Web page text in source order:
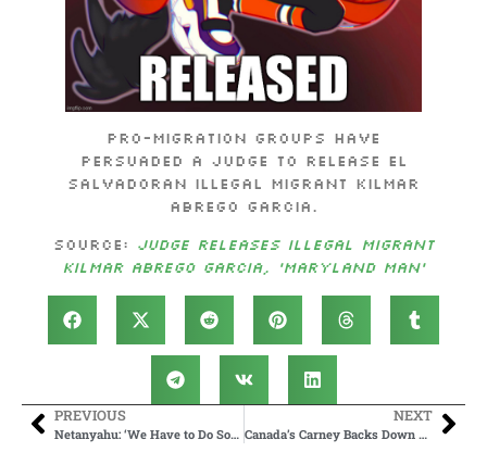
Pro-migration groups have
persuaded a judge to release El
Salvadoran illegal migrant Kilmar
Abrego Garcia.
Source: Judge Releases Illegal Migrant
Kilmar Abrego Garcia, ‘Maryland Man’
PREVIOUS
Netanyahu: ‘We Have to Do Something About the Algorithms at the Social Networks’
NEXT
Canada’s Carney Backs Down On Tariffs As Trump Welcomes Another Win